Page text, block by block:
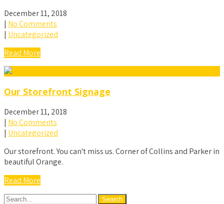
December 11, 2018
| No Comments
| Uncategorized
Read More
Our Storefront Signage
December 11, 2018
| No Comments
| Uncategorized
Our storefront. You can't miss us. Corner of Collins and Parker in
beautiful Orange.
Read More